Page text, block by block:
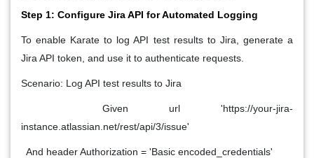
Step 1: Configure Jira API for Automated Logging
To enable Karate to log API test results to Jira, generate a
Jira API token, and use it to authenticate requests.
Scenario: Log API test results to Jira
Given url 'https://your-jira-
instance.atlassian.net/rest/api/3/issue'
And header Authorization = 'Basic encoded_credentials'